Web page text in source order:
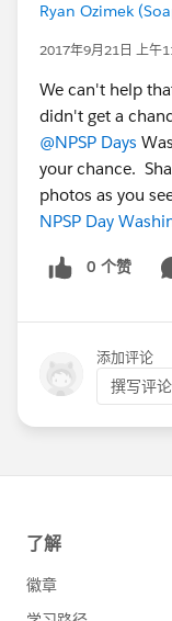
Ryan Ozimek
2017年9月21日 上午
We can't help
didn't get a
@NPSP Days
your chance.
photos as you
NPSP Day
0 个赞
添加评论
撰写评